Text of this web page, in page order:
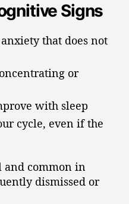
Signs
that does not
or
with sleep
cycle, even if the
and common in
dismissed or